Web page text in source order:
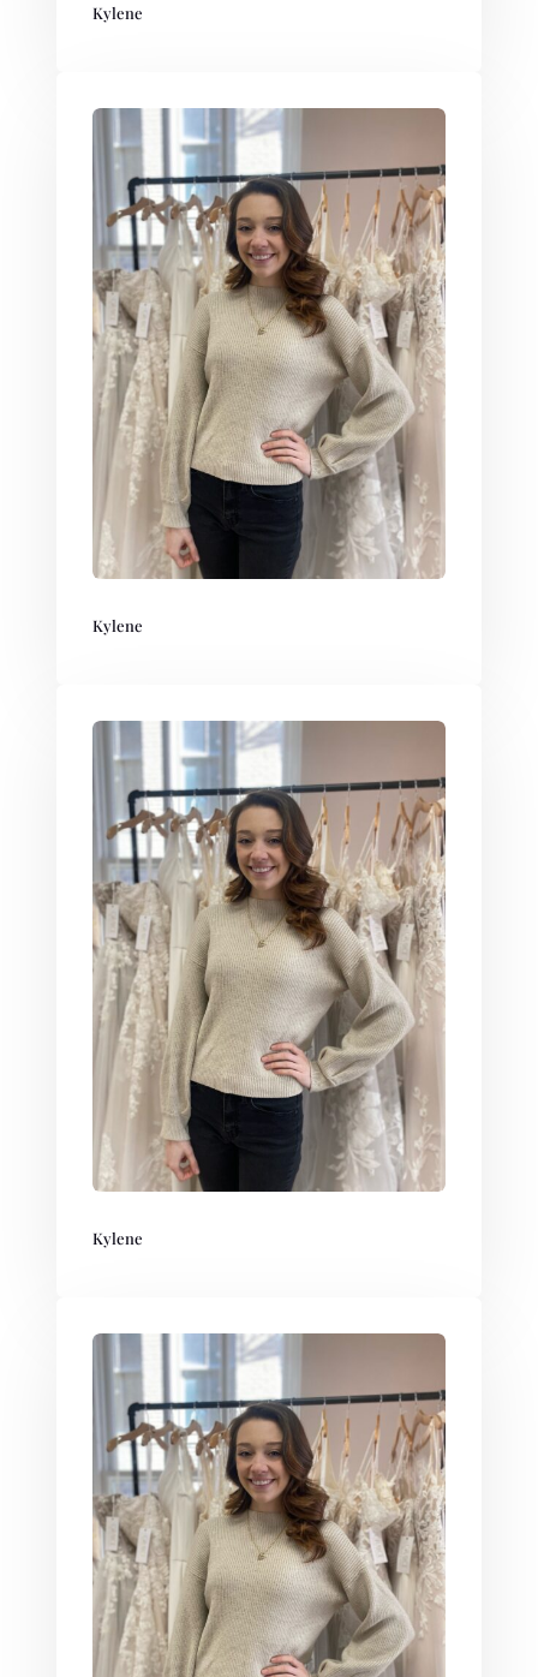
Kylene
Kylene
Kylene